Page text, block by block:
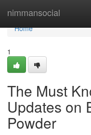
nimmansocial
Home
Home
1
The Must
Updates on
Powder